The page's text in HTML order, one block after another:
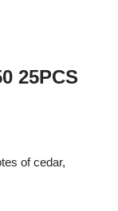
25PCS
of cedar,